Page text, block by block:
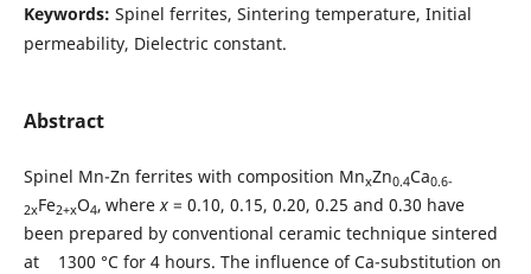
Keywords: Spinel ferrites, Sintering temperature, Initial
permeability, Dielectric constant.
Abstract
Spinel Mn-Zn ferrites with composition MnxZn0.4Ca0.6-
2xFe2+xO4, wherex= 0.10, 0.15, 0.20, 0.25 and 0.30 have
been prepared by conventional ceramic technique sintered
at 1300 °C for 4 hours. The influence of Ca-substitution on